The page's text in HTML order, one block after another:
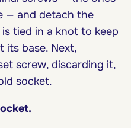
— and detach the
tied in a knot to keep
its base. Next,
screw, discarding it,
socket.